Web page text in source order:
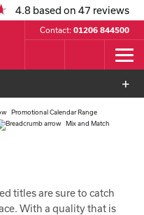
4.8 based on47 reviews
Contact: 01206 844500
Promotional Calendar Range
Mix and Match
titles are sure to catch
With a quality that is